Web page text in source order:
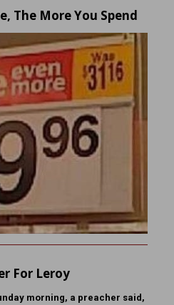
The More You Spend
For Leroy
morning, a preacher said,